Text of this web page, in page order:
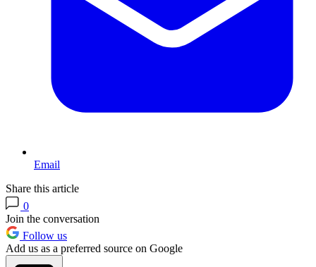
Email
Share this article
0
Join the conversation
Follow us
Add us as a preferred source on Google